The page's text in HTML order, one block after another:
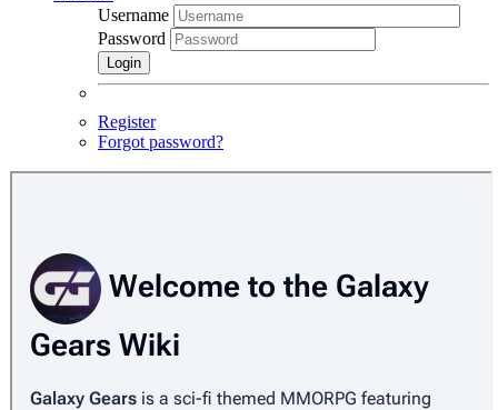
Username
Password
Login
Register
Forgot password?